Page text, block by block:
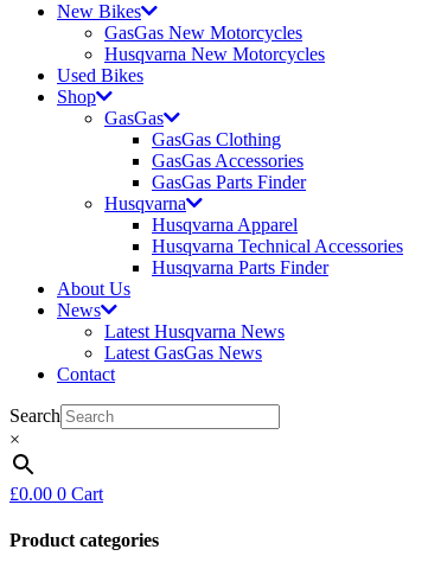
New Bikes
GasGas New Motorcycles
Husqvarna New Motorcycles
Used Bikes
Shop
GasGas
GasGas Clothing
GasGas Accessories
GasGas Parts Finder
Husqvarna
Husqvarna Apparel
Husqvarna Technical Accessories
Husqvarna Parts Finder
About Us
News
Latest Husqvarna News
Latest GasGas News
Contact
Search
×
£0.00 0 Cart
Product categories